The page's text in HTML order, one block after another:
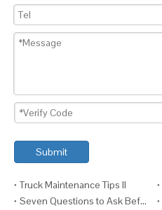
Submit
Truck Maintenance Tips II
Seven Questions to Ask Before Fitting a Crane to a Truck